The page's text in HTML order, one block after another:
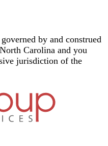
by and construed
Carolina and you
jurisdiction of the